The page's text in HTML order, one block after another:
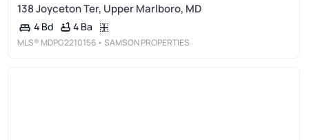
138 Joyceton Ter, Upper Marlboro, MD
4 Bd 4 Ba
MLS® MDPG2210156 • SAMSON PROPERTIES